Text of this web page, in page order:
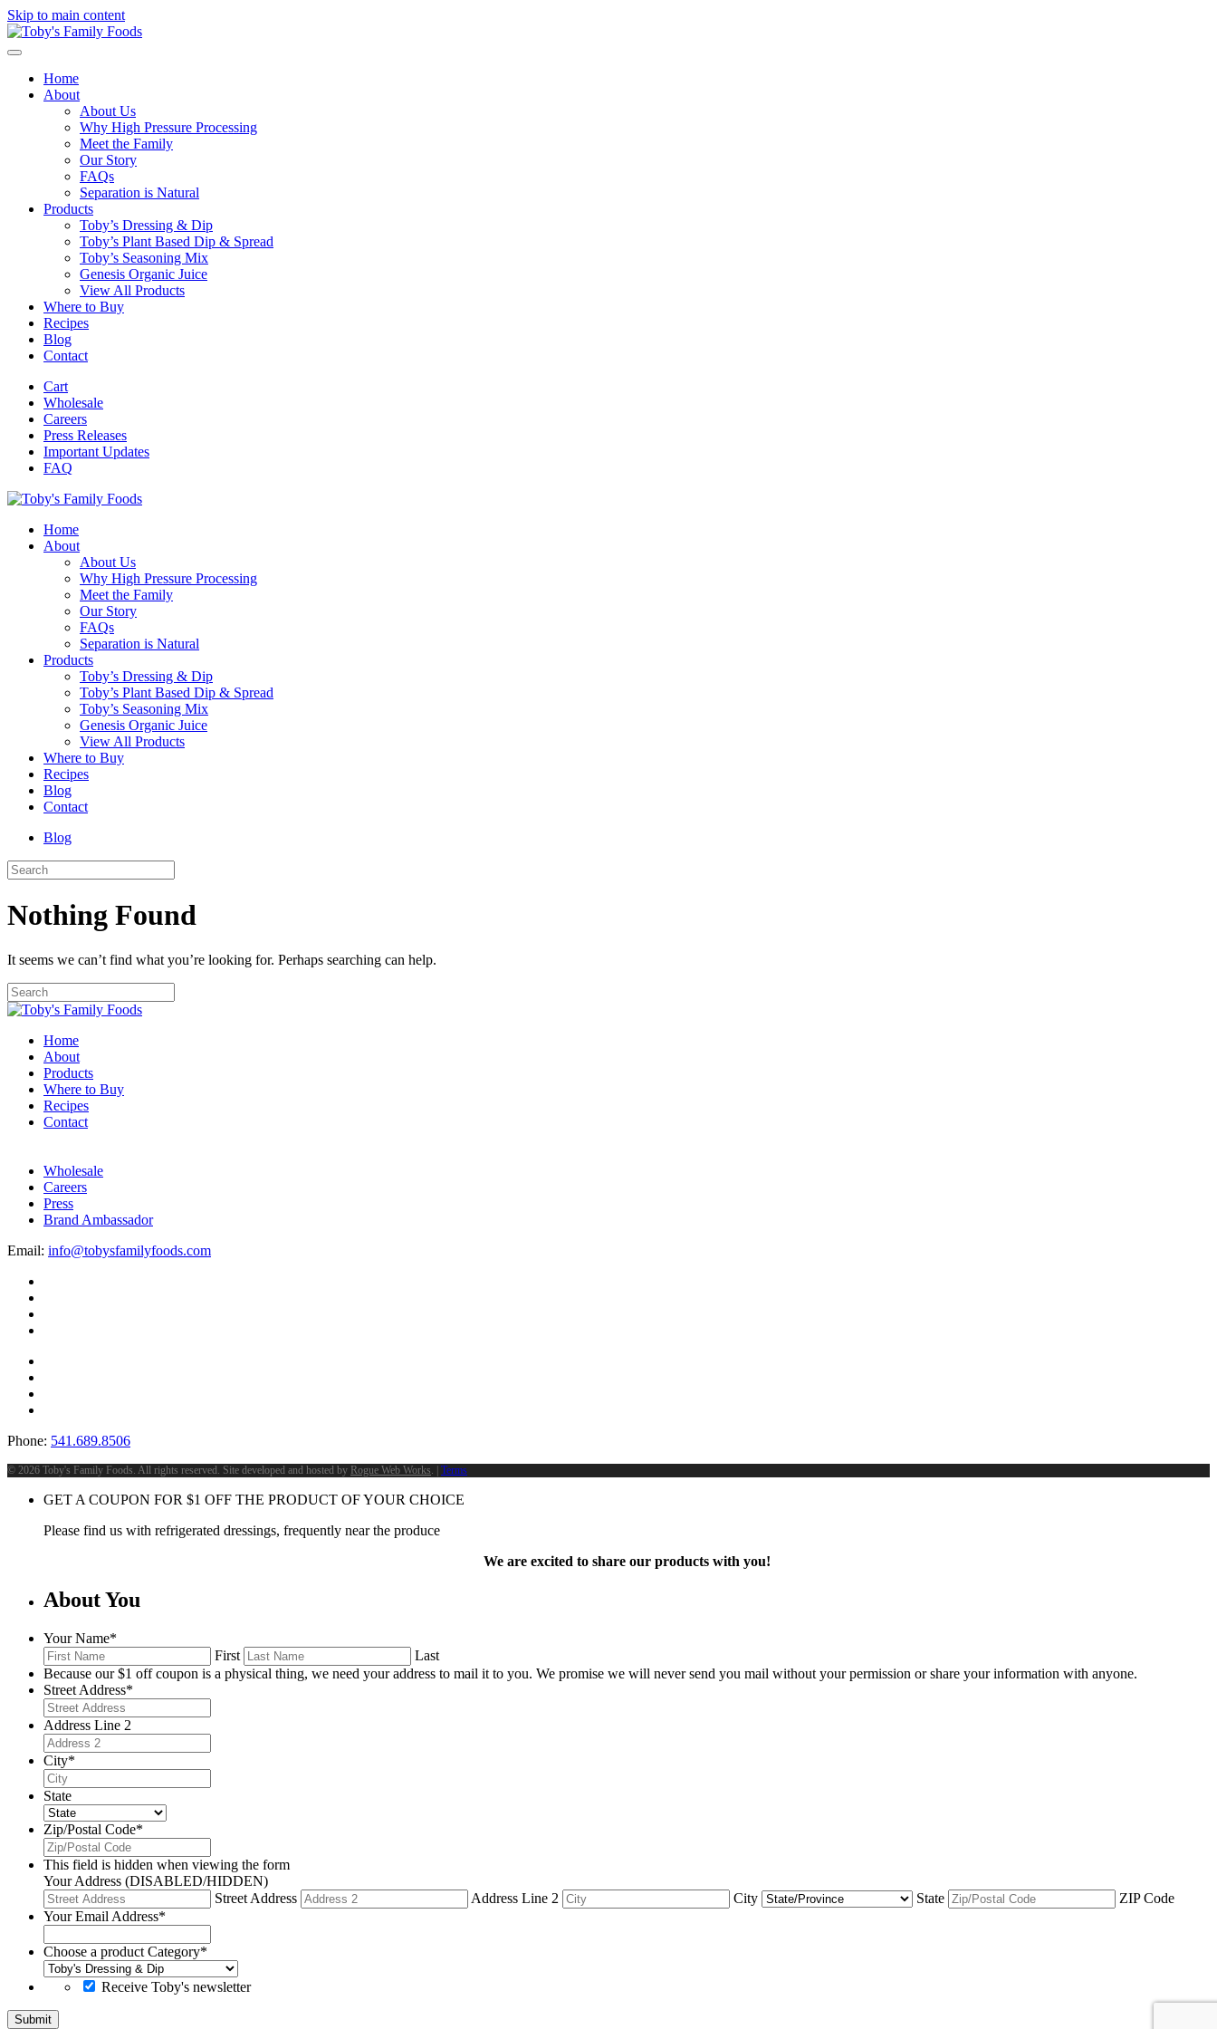
Skip to main content
Home
About
About Us
Why High Pressure Processing
Meet the Family
Our Story
FAQs
Separation is Natural
Products
Toby’s Dressing & Dip
Toby’s Plant Based Dip & Spread
Toby’s Seasoning Mix
Genesis Organic Juice
View All Products
Where to Buy
Recipes
Blog
Contact
Cart
Wholesale
Careers
Press Releases
Important Updates
FAQ
Home
About
About Us
Why High Pressure Processing
Meet the Family
Our Story
FAQs
Separation is Natural
Products
Toby’s Dressing & Dip
Toby’s Plant Based Dip & Spread
Toby’s Seasoning Mix
Genesis Organic Juice
View All Products
Where to Buy
Recipes
Blog
Contact
Blog
Nothing Found
It seems we can’t find what you’re looking for. Perhaps searching can help.
Home
About
Products
Where to Buy
Recipes
Contact
Wholesale
Careers
Press
Brand Ambassador
Email: info@tobysfamilyfoods.com
Phone: 541.689.8506
© 2026 Toby's Family Foods. All rights reserved. Site developed and hosted by Rogue Web Works. | Terms
GET A COUPON FOR $1 OFF THE PRODUCT OF YOUR CHOICE
Please find us with refrigerated dressings, frequently near the produce
We are excited to share our products with you!
About You
Your Name*
First
Last
Because our $1 off coupon is a physical thing, we need your address to mail it to you. We promise we will never send you mail without your permission or share your information with anyone.
Street Address*
Address Line 2
City*
State
Zip/Postal Code*
This field is hidden when viewing the form
Your Address (DISABLED/HIDDEN)
Street Address
Address Line 2 City State
ZIP Code
Your Email Address*
Choose a product Category*
Receive Toby's newsletter
Submit